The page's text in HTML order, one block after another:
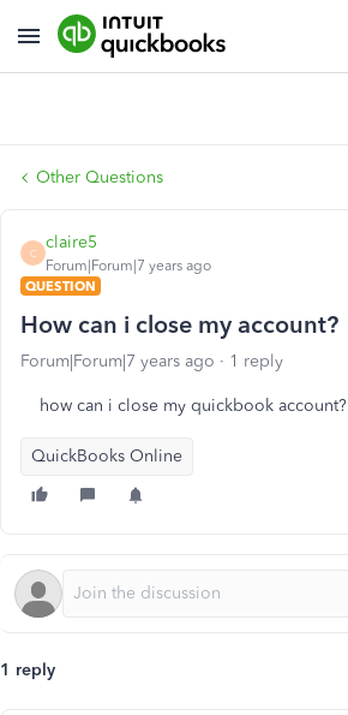
Other Questions
C
claire5
Forum|Forum|7 years ago
QUESTION
How can i close my account?
Forum|Forum|7 years ago 1 reply
how can i close my quickbook account?
QuickBooks Online
1 reply